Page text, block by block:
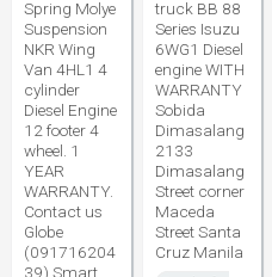
Spring Molye
Suspension
NKR Wing
Van 4HL1 4
cylinder
Diesel Engine
12 footer 4
wheel. 1
YEAR
WARRANTY.
Contact us
Globe
(091716204
39) Smart
truck BB 88
Series Isuzu
6WG1 Diesel
engine WITH
WARRANTY
Sobida
Dimasalang
2133
Dimasalang
Street corner
Maceda
Street Santa
Cruz Manila